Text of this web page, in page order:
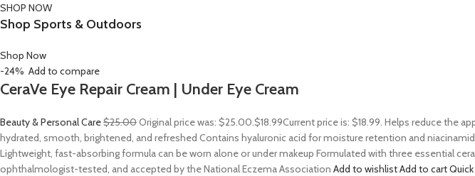
SHOP NOW
Shop Sports & Outdoors
Shop Now
-24% Add to compare
CeraVe Eye Repair Cream | Under Eye Cream
Beauty & Personal Care$25.00Original price was: $25.00.$18.99Current price is: $18.99. Helps reduce the
hydrated, smooth, brightened, and refreshed Contains hyaluronic acid for moisture retention and
Lightweight, fast-absorbing formula can be worn alone or under makeup Formulated with three essential
ophthalmologist-tested, and accepted by the National Eczema Association Add to wishlistAdd to cart